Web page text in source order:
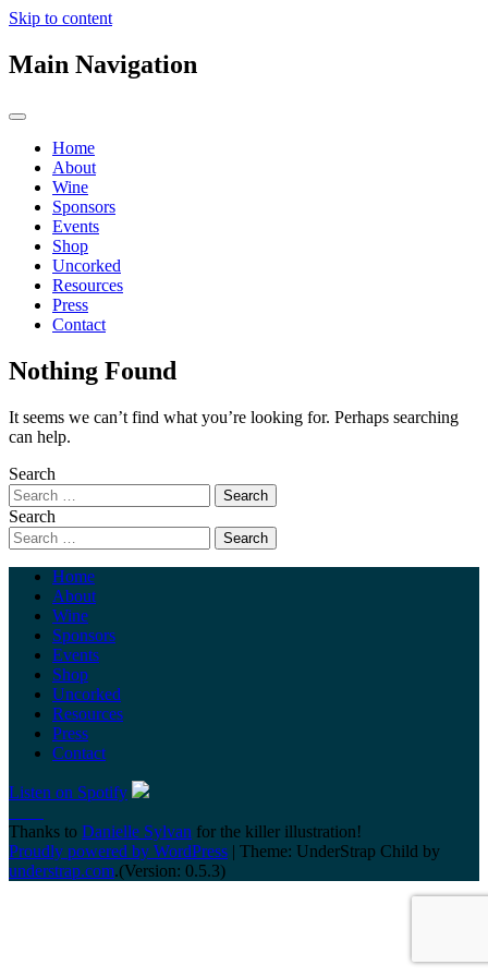
Skip to content
Main Navigation
Home
About
Wine
Sponsors
Events
Shop
Uncorked
Resources
Press
Contact
Nothing Found
It seems we can’t find what you’re looking for. Perhaps searching
can help.
Search
Search
Home
About
Wine
Sponsors
Events
Shop
Uncorked
Resources
Press
Contact
Listen on Spotify
Thanks to Danielle Sylvan for the killer illustration!
Proudly powered by WordPress | Theme: UnderStrap Child by
understrap.com.(Version: 0.5.3)